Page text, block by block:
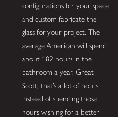
configurations for your space
and custom fabricate the
glass for your project. The
average American will spend
about 182 hours in the
bathroom a year. Great
Scott, that’s a lot of hours!
Instead of spending those
hours wishing for a better